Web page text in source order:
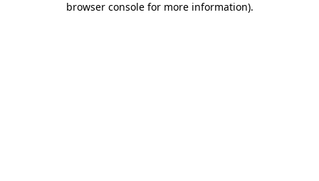
browser console for more information).